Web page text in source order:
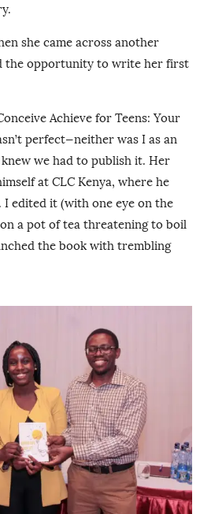
she came across another
the opportunity to write her first
Achieve for Teens: Your
perfect—neither was I as an
we had to publish it. Her
at CLC Kenya, where he
edited it (with one eye on the
a pot of tea threatening to boil
the book with trembling